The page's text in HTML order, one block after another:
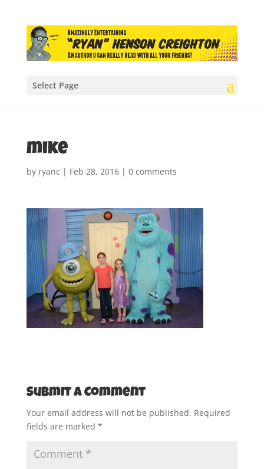
Select Page
mike
by ryanc | Feb 28, 2016| 0 comments
Submit a Comment
Your email address will not be published. Required
fields are marked *